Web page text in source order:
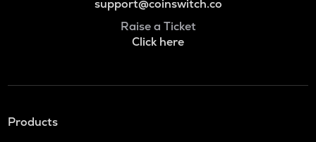
support@coinswitch.co
Raise a Ticket
Click here
Products